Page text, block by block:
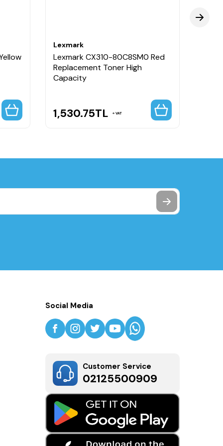
Lexmark
Lexmark CX310-80C8SM0 Red
Replacement Toner High
Capacity
1,530.75TL VAT
Social Media
Customer Service
02125500909